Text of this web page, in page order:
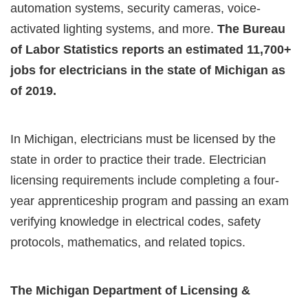
automation systems, security cameras, voice-
activated lighting systems, and more. The Bureau
of Labor Statistics reports an estimated 11,700+
jobs for electricians in the state of Michigan as
of 2019.
In Michigan, electricians must be licensed by the
state in order to practice their trade. Electrician
licensing requirements include completing a four-
year apprenticeship program and passing an exam
verifying knowledge in electrical codes, safety
protocols, mathematics, and related topics.
The Michigan Department of Licensing &